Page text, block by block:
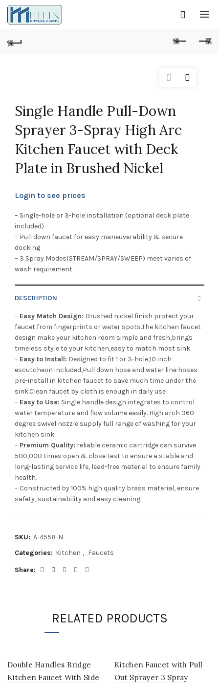
Single Handle Pull-Down
Sprayer 3-Spray High Arc
Kitchen Faucet with Deck
Plate in Brushed Nickel
Login to see prices
– Single-hole or 3-hole installation (optional deck plate
included)
– Pull down faucet for easy maneuverability & secure
docking
– 3 Spray Modes(STREAM/SPRAY/SWEEP) meet varies of
wash requirement
DESCRIPTION
– Easy Match Design: Brushed nickel finish protect your
faucet from fingerprints or water spots.The kitchen faucet
design make your kitchen room simple and fresh,brings
timeless style to your kitchen,easy to match most sink.
– Easy to Install: Designed to fit 1 or 3-hole,10 inch
escutcheon included,Pull down hose and water line hoses
pre-install in kitchen faucet to save much time under the
sink.Clean faucet by cloth is enough in daily use
– Easy to Use: Single handle design integrates to control
water temperature and flow volume easily. High arch 360
degree swivel nozzle supply full range of washing for your
kitchen sink.
– Premium Quality: reliable ceramic cartridge can survive
500,000 times open & close test to ensure a stable and
long-lasting service life, lead-free material to ensure family
health.
– Constructed by 100% high quality brass material, ensure
safety, sustainability and easy cleaning.
SKU: A-4558-N
Categories: Kitchen , Faucets
Share
RELATED PRODUCTS
Double Handles Bridge
Kitchen Faucet With Side
Kitchen Faucet with Pull
Out Sprayer 3 Spray